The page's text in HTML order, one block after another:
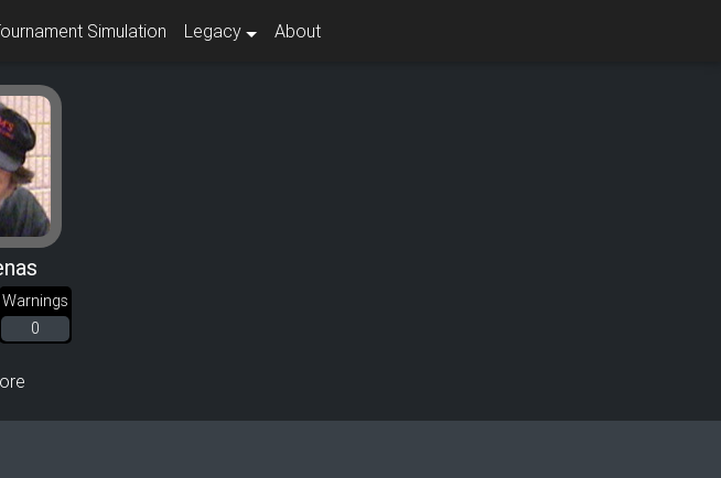
Simulation Legacy About
Warnings
0